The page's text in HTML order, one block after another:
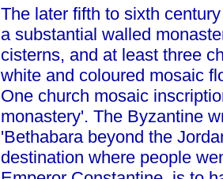
The later fifth to sixth
a substantial walled
cisterns, and at least three
white and coloured mosaic
One church mosaic
monastery'. The Byzantine
'Bethabara beyond the
destination where people